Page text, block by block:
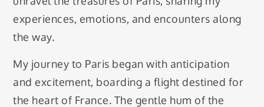
experiences, emotions, and encounters along
the way.
My journey to Paris began with anticipation
and excitement, boarding a flight destined for
the heart of France. The gentle hum of the